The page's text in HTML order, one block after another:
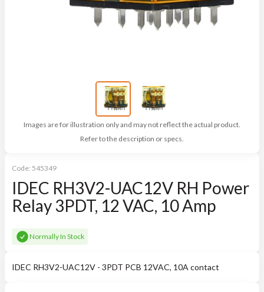
Images are for illustration only and may not reflect the actual product.
Refer to the description or specs.
Code: 545349
IDEC RH3V2-UAC12V RH Power
Relay 3PDT, 12 VAC, 10 Amp
Normally In Stock
IDEC RH3V2-UAC12V - 3PDT PCB 12VAC, 10A contact